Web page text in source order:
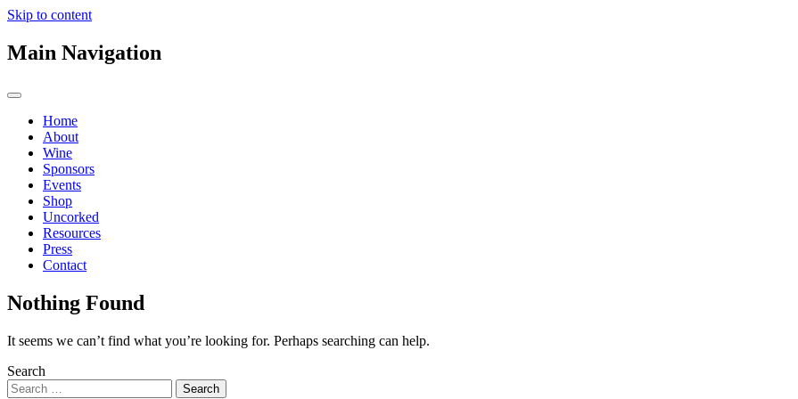
Skip to content
Main Navigation
Home
About
Wine
Sponsors
Events
Shop
Uncorked
Resources
Press
Contact
Nothing Found
It seems we can’t find what you’re looking for. Perhaps searching can help.
Search